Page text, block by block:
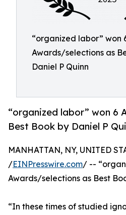
“organized labor” won
Awards/selections as
Daniel P Quinn
“organized labor” won 6
Best Book by Daniel P
MANHATTAN, NY, UNITED
/EINPresswire.com/ --
Awards/selections as Best
“In these times of studied